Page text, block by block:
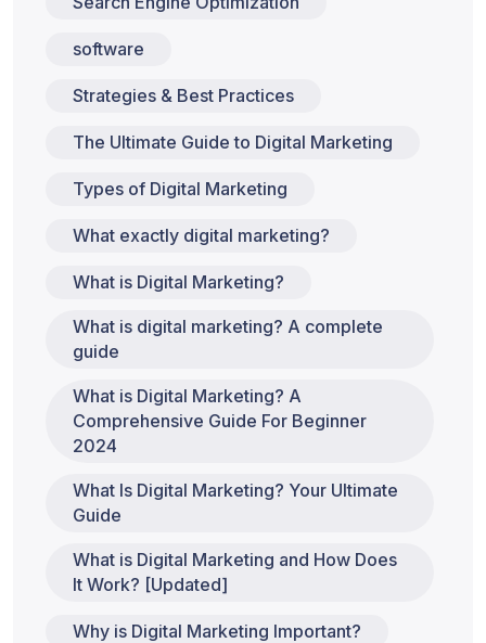
software
Strategies & Best Practices
The Ultimate Guide to Digital Marketing
Types of Digital Marketing
What exactly digital marketing?
What is Digital Marketing?
What is digital marketing? A complete
guide
What is Digital Marketing? A
Comprehensive Guide For Beginner
2024
What Is Digital Marketing? Your Ultimate
Guide
What is Digital Marketing and How Does
It Work? [Updated]
Why is Digital Marketing Important?